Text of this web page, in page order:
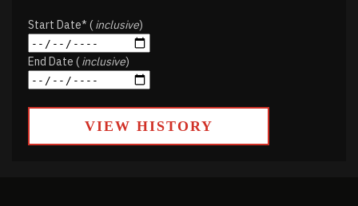
Start Date* (inclusive)
End Date (inclusive)
VIEW HISTORY